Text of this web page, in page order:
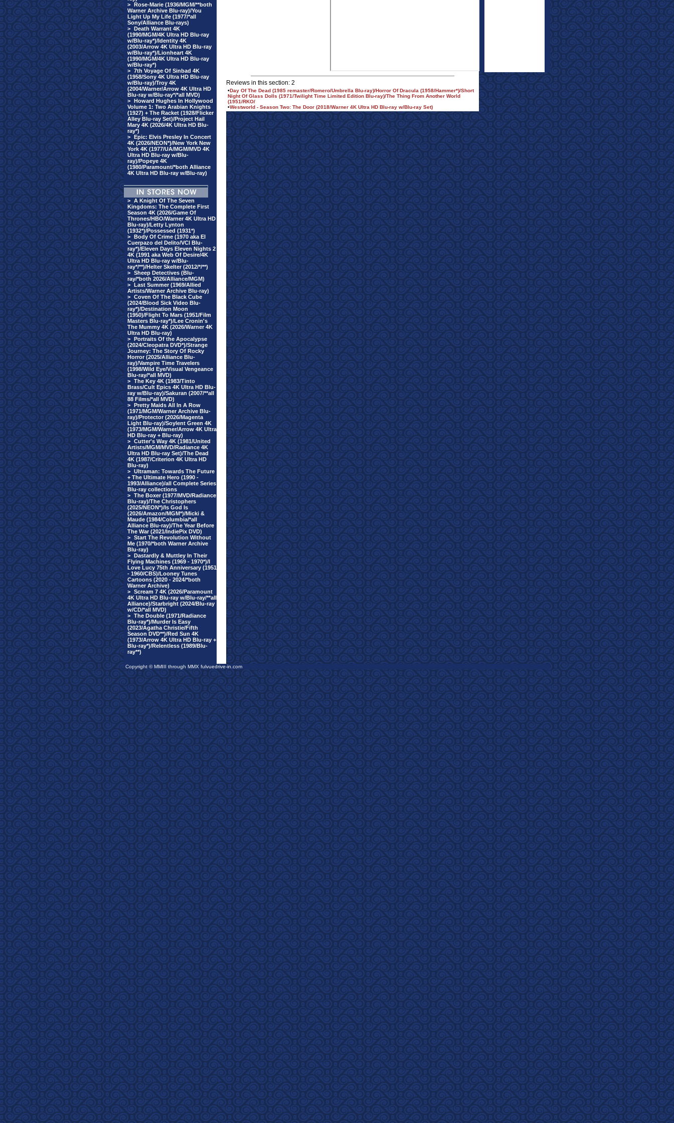
> Rose-Marie (1936/MGM/**both
Warner Archive Blu-ray)/You
Light Up My Life (1977/*all
Sony/Alliance Blu-rays)
> Death Warrant 4K
(1990/MGM/4K Ultra HD Blu-ray
w/Blu-ray*)/Identity 4K
(2003/Arrow 4K Ultra HD Blu-ray
w/Blu-ray*)/Lionheart 4K
(1990/MGM/4K Ultra HD Blu-ray
w/Blu-ray*)
> 7th Voyage Of Sinbad 4K
(1958/Sony 4K Ultra HD Blu-ray
w/Blu-ray)/Troy 4K
(2004/Warner/Arrow 4K Ultra HD
Blu-ray w/Blu-ray*/*all MVD)
> Howard Hughes In Hollywood
Volume 1: Two Arabian Knights
(1927) + The Racket (1928/Flicker
Alley Blu-ray Set)/Project Hail
Mary 4K (2026/4K Ultra HD Blu-
ray*)
> Epic: Elvis Presley In Concert
4K (2026/NEON*)/New York New
York 4K (1977/UA/MGM/MVD 4K
Ultra HD Blu-ray w/Blu-
ray)/Popeye 4K
(1980/Paramount/*both Alliance
4K Ultra HD Blu-ray w/Blu-ray)
> A Knight Of The Seven
Kingdoms: The Complete First
Season 4K (2026/Game Of
Thrones/HBO/Warner 4K Ultra HD
Blu-ray)/Letty Lynton
(1932*)/Possessed (1931*)
> Body Of Crime (1970 aka El
Cuerpazo del Delito/VCI Blu-
ray*)/Eleven Days Eleven Nights 2
4K (1991 aka Web Of Desire/4K
Ultra HD Blu-ray w/Blu-
ray*/**)/Helter Skelter (2012/*/**)
> Sheep Detectives (Blu-
ray/*both 2026/Alliance/MGM)
> Last Summer (1969/Allied
Artists/Warner Archive Blu-ray)
> Coven Of The Black Cube
(2024/Blood Sick Video Blu-
ray*)/Destination Moon
(1950)/Flight To Mars (1951/Film
Masters Blu-ray*)/Lee Cronin's
The Mummy 4K (2026/Warner 4K
Ultra HD Blu-ray)
> Portraits Of the Apocalypse
(2024/Cleopatra DVD*)/Strange
Journey: The Story Of Rocky
Horror (2025/Alliance Blu-
ray)/Vampire Time Travelers
(1998/Wild Eye/Visual Vengeance
Blu-ray/*all MVD)
> The Key 4K (1983/Tinto
Brass/Cult Epics 4K Ultra HD Blu-
ray w/Blu-ray)/Sakuran (2007/**all
88 Films/*all MVD)
> Pretty Maids All In A Row
(1971/MGM/Warner Archive Blu-
ray)/Protector (2026/Magenta
Light Blu-ray)/Soylent Green 4K
(1973/MGM/Warner/Arrow 4K Ultra
HD Blu-ray + Blu-ray)
> Cutter's Way 4K (1981/United
Artists/MGM/MVD/Radiance 4K
Ultra HD Blu-ray Set)/The Dead
4K (1987/Criterion 4K Ultra HD
Blu-ray)
> Ultraman: Towards The Future
+ The Ultimate Hero (1990 -
1993/Alliance)/all Complete Series
Blu-ray collections
> The Boxer (1977/MVD/Radiance
Blu-ray)/The Christophers
(2025/NEON*)/Is God Is
(2026/Amazon/MGM*)/Micki &
Maude (1984/Columbia/*all
Alliance Blu-ray)/The Year Before
The War (2021/IndiePix DVD)
> Start The Revolution Without
Me (1970/*both Warner Archive
Blu-ray)
> Dastardly & Muttley In Their
Flying Machines (1969 - 1970*)/I
Love Lucy 75th Anniversary (1951
- 1960/CBS)/Looney Tunes
Cartoons (2020 - 2024/*both
Warner Archive)
> Scream 7 4K (2026/Paramount
4K Ultra HD Blu-ray w/Blu-ray/**all
Alliance)/Starbright (2024/Blu-ray
w/CD/*all MVD)
> The Double (1971/Radiance
Blu-ray*)/Murder Is Easy
(2023/Agatha Christie/Fifth
Season DVD**)/Red Sun 4K
(1973/Arrow 4K Ultra HD Blu-ray +
Blu-ray*)/Relentless (1989/Blu-
ray**)
Reviews in this section: 2
•Day Of The Dead (1985 remaster/Romero/Umbrella Blu-ray)/Horror Of Dracula (1958/Hammer*)/Short
Night Of Glass Dolls (1971/Twilight Time Limited Edition Blu-ray)/The Thing From Another World
(1951/RKO/
•Westworld - Season Two: The Door (2018/Warner 4K Ultra HD Blu-ray w/Blu-ray Set)
Copyright © MMIII through MMX fulvuedrive-in.com